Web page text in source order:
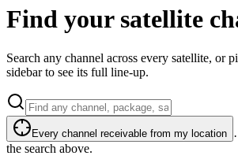
Find your satellite
Search any channel across every satellite, or
sidebar to see its full line-up.
Every channel receivable from my location
the search above.